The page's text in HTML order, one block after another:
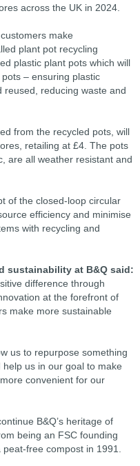
across the UK in 2024.
make
plant pot recycling
plastic plant pots which will
– ensuring plastic
reused, reducing waste and
from the recycled pots, will
retailing at £4. The pots
are all weather resistant and
of the closed-loop circular
efficiency and minimise
with recycling and
sustainability at B&Q said:
difference through
at the forefront of
make more sustainable
us to repurpose something
us in our goal to make
convenient for our
B&Q’s heritage of
being an FSC founding
free compost in 1991.